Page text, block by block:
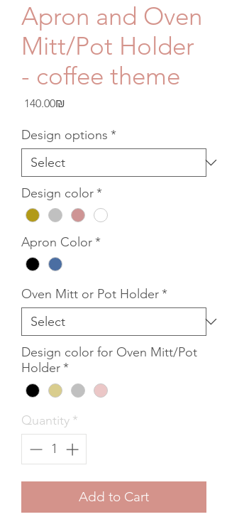
Apron and Oven
Mitt/Pot Holder
- coffee theme
‏140.00 ‏₪
Design options *
Design color*
Apron Color*
Oven Mitt or Pot Holder*
Design color for Oven Mitt/Pot
Holder*
Quantity *
Add to Cart